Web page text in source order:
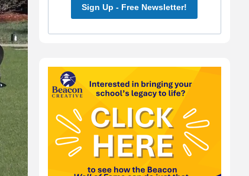
Sign Up - Free Newsletter!